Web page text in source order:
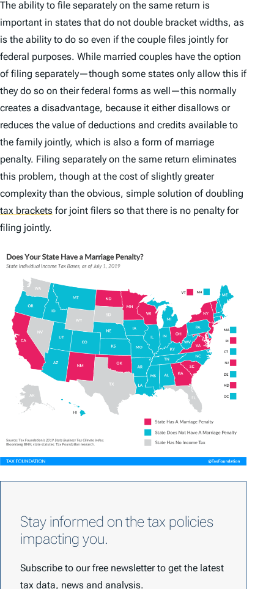
The ability to file separately on the same return is
important in states that do not double bracket widths, as
is the ability to do so even if the couple files jointly for
federal purposes. While married couples have the option
of filing separately—though some states only allow this if
they do so on their federal forms as well—this normally
creates a disadvantage, because it either disallows or
reduces the value of deductions and credits available to
the family jointly, which is also a form of marriage
penalty. Filing separately on the same return eliminates
this problem, though at the cost of slightly greater
complexity than the obvious, simple solution of doubling
tax brackets for joint filers so that there is no penalty for
filing jointly.
Stay informed on the tax policies
impacting you.
Subscribe to our free newsletter to get the latest
tax data, news and analysis.